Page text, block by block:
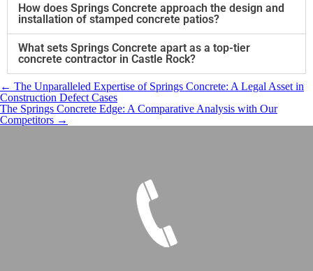
How does Springs Concrete approach the design and
installation of stamped concrete patios?
What sets Springs Concrete apart as a top-tier
concrete contractor in Castle Rock?
← ​The Unparalleled Expertise of Springs Concrete: A Legal Asset in
Construction Defect Cases
​The Springs Concrete Edge: A Comparative Analysis with Our
Competitors →